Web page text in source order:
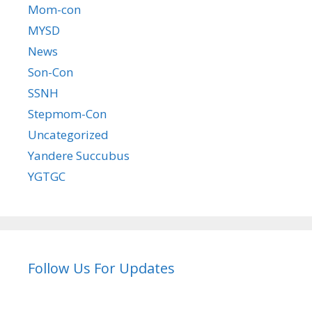
Mom-con
MYSD
News
Son-Con
SSNH
Stepmom-Con
Uncategorized
Yandere Succubus
YGTGC
Follow Us For Updates